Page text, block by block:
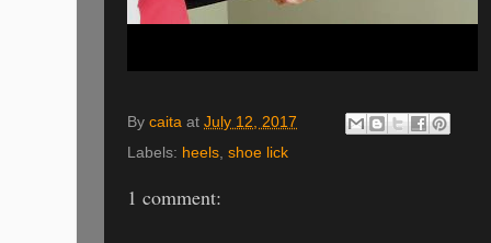
By caita at July 12, 2017
Labels: heels, shoe lick
1 comment: